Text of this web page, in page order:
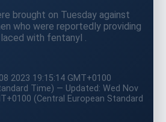
brought on Tuesday against
who were reportedly providing
with fentanyl .
2023 19:15:14 GMT+0100
Time) — Updated: Wed Nov
(Central European Standard